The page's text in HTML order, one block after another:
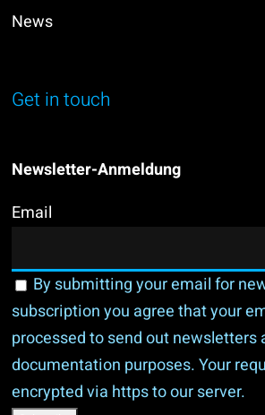
News
Get in touch
Newsletter-Anmeldung
Email
By submitting your email for
subscription you agree that your
processed to send out newsletters
documentation purposes. Your
encrypted via https to our server.